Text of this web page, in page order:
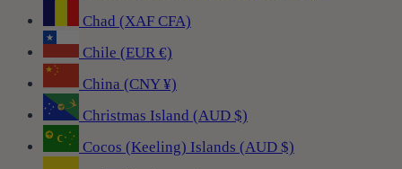
Chad (XAF CFA)
Chile (EUR €)
China (CNY ¥)
Christmas Island (AUD $)
Cocos (Keeling) Islands (AUD $)